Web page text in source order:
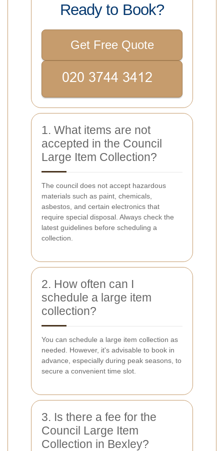
Ready to Book?
Get Free Quote
1. What items are not
accepted in the Council
Large Item Collection?
The council does not accept hazardous
materials such as paint, chemicals,
asbestos, and certain electronics that
require special disposal. Always check the
latest guidelines before scheduling a
collection.
2. How often can I
schedule a large item
collection?
You can schedule a large item collection as
needed. However, it's advisable to book in
advance, especially during peak seasons, to
secure a convenient time slot.
3. Is there a fee for the
Council Large Item
Collection in Bexley?